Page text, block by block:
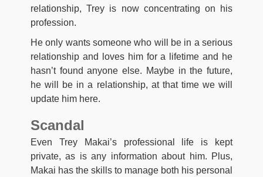
relationship, Trey is now concentrating on his
profession.
He only wants someone who will be in a serious
relationship and loves him for a lifetime and he
hasn’t found anyone else. Maybe in the future,
he will be in a relationship, at that time we will
update him here.
Scandal
Even Trey Makai’s professional life is kept
private, as is any information about him. Plus,
Makai has the skills to manage both his personal